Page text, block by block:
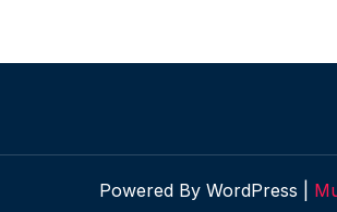
Powered By WordPress |